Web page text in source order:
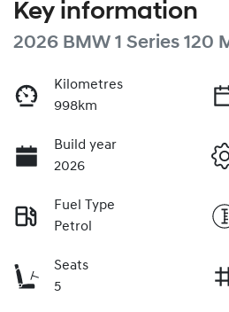
Key information
2026 BMW 1 Series 120
Kilometres
998km
Build year
2026
Fuel Type
Petrol
Seats
5